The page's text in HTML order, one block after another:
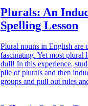
Plurals: An
Spelling Lesson
Plural nouns in English are
fascinating. Yet most plural
dull! In this experience,
pile of plurals and then
groups and pull out rules